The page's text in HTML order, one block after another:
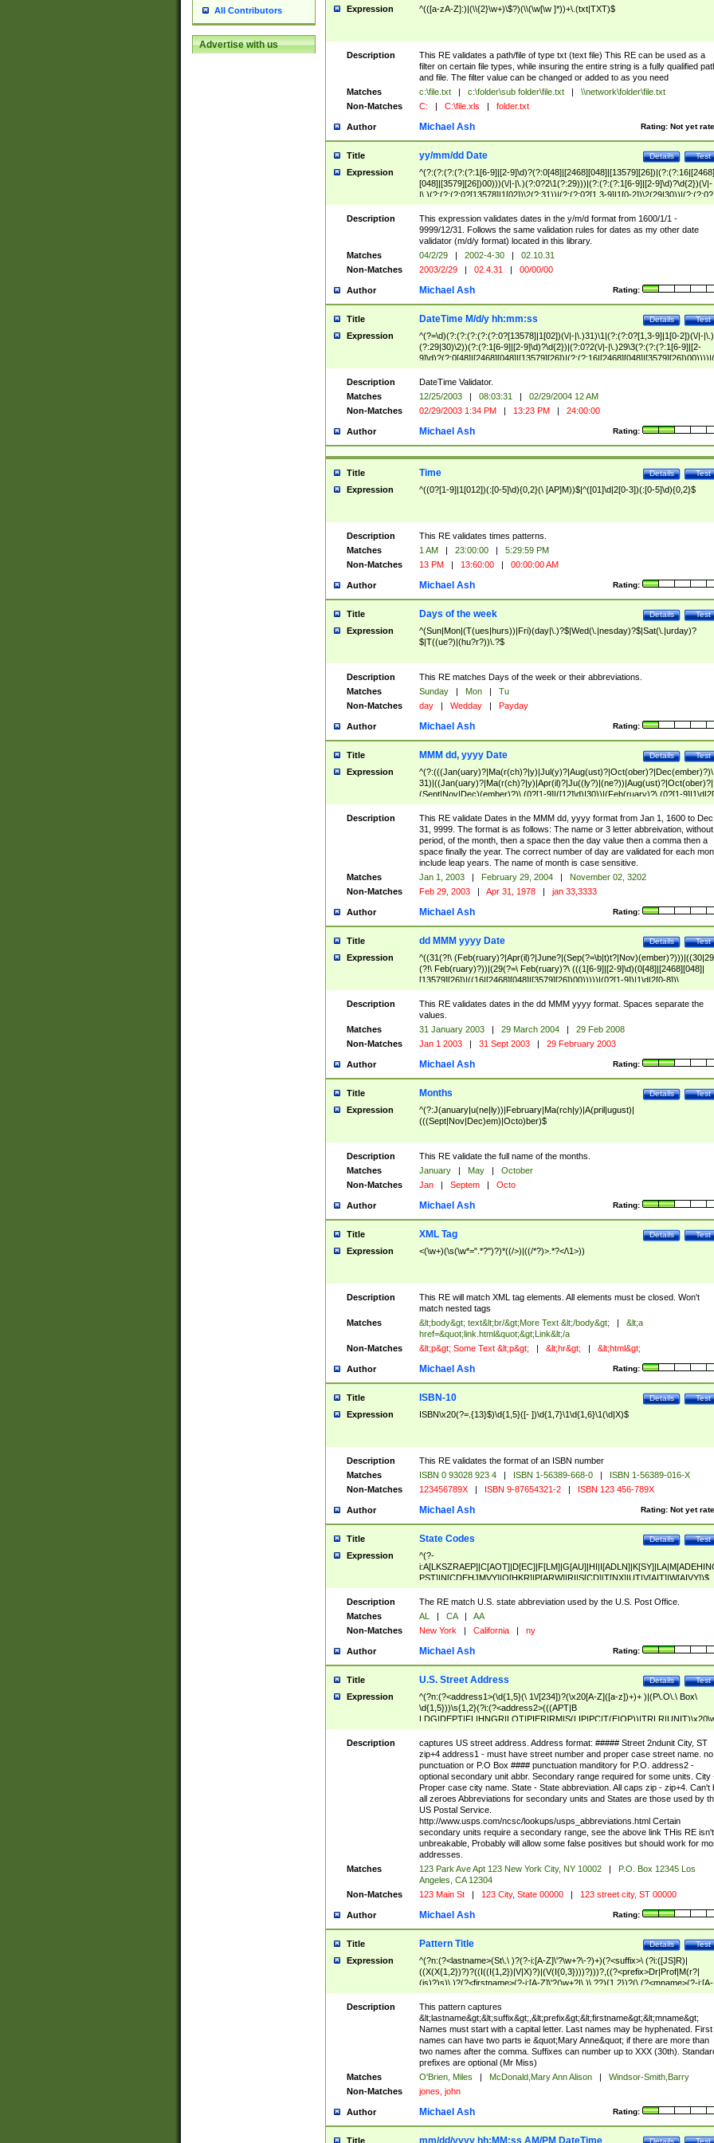
All Contributors
Advertise with us
Expression ^(([a-zA-Z]:)|(\\{2}\w+)\$?)(\\(\w[\w ]*))+\.(txt|TXT)$
Description
This RE validates a path/file of type txt (text file) This RE can be used as a
filter on certain file types, while insuring the entire string is a fully qualified
and file. The filter value can be changed or added to as you need
Matches
c:\file.txt | c:\folder\sub folder\file.txt |
\\network\folder\file.txt
Non-Matches
C: | C:\file.xls | folder.txt
Author Rating: Not yet
Michael Ash
Title Test
Details
yy/mm/dd Date
Expression
^(?:(?:(?:(?:(?:1[6-9]|[2-9]\d)?(?:0[48]|[2468][048]|[13579][26])|(?:(?:16|[2468]
[048]|[3579][26])00)))(\/|-|\.)(?:0?2\1(?:29)))|(?:(?:(?:1[6-9]|[2-9]\d)?\d{2})(\/|-
|\.)(?:(?:(?:0?[13578]|1[02])\2(?:31))|(?:(?:0?[1,3-9]|1[0-2])\2(29|30))|(?:(?:0?
[1-9])|(?:1[0-2]))\2(?:0?[1-9]|1\d|2[0-8]))))$
Description
This expression validates dates in the y/m/d format from 1600/1/1 -
9999/12/31. Follows the same validation rules for dates as my other date
validator (m/d/y format) located in this library.
Matches
04/2/29 | 2002-4-30 |
02.10.31
Non-Matches
2003/2/29 | 02.4.31 | 00/00/00
Author Rating:
Michael Ash
Title Test
Details
DateTime M/d/y hh:mm:ss
Expression
^(?=\d)(?:(?:(?:(?:(?:0?[13578]|1[02])(\/|-|\.)31)\1|(?:(?:0?[1,3-9]|1[0-2])(\/|-|\.)
(?:29|30)\2))(?:(?:1[6-9]|[2-9]\d)?\d{2})|(?:0?2(\/|-|\.)29\3(?:(?:(?:1[6-9]|[2-
(?:0?[1-9])|(?:1[0-2]))(\/|-|\.)(?:0?[1-9]|1\d|2[0-8])\4(?:(?:1[6-9]|[2-9]\d)?\d{2}))
($|\ (?=\d)))?(((0?[1-9]|1[012])(:[0-5]\d){0,2}(\ [AP]M))|([01]\d|2[0-3])(:[0-5]\d)
{1,2})?$
Description
DateTime Validator.
Matches
12/25/2003 | 08:03:31 |
02/29/2004 12 AM
Non-Matches
02/29/2003 1:34 PM | 13:23 PM | 24:00:00
Author Rating:
Michael Ash
Title Test
Details
Time
Expression ^((0?[1-9]|1[012])(:[0-5]\d){0,2}(\ [AP]M))$|^([01]\d|2[0-3])(:[0-5]\d){0,2}$
Description
This RE validates times patterns.
Matches
1 AM | 23:00:00 |
5:29:59 PM
Non-Matches
13 PM | 13:60:00 | 00:00:00 AM
Author Rating:
Michael Ash
Title Test
Details
Days of the week
Expression
^(Sun|Mon|(T(ues|hurs))|Fri)(day|\.)?$|Wed(\.|nesday)?$|Sat(\.|urday)?
$|T((ue?)|(hu?r?))\.?$
Description
This RE matches Days of the week or their abbreviations.
Matches
Sunday | Mon |
Tu
Non-Matches
day | Wedday | Payday
Author Rating:
Michael Ash
Title Test
Details
MMM dd, yyyy Date
Expression
^(?:(((Jan(uary)?|Ma(r(ch)?|y)|Jul(y)?|Aug(ust)?|Oct(ober)?|Dec(ember)?)\
31)|((Jan(uary)?|Ma(r(ch)?|y)|Apr(il)?|Ju((ly?)|(ne?))|Aug(ust)?|Oct(ober)?|
(Sept|Nov|Dec)(ember)?)\ (0?[1-9]|([12]\d)|30))|(Feb(ruary)?\ (0?[1-
8]|(29(?=,\ ((1[6-9]|[2-9]\d)(0[48]|[2468][048]|[13579][26])|((16|[2468][048]|
[3579][26])00)))))))\,\ ((1[6-9]|[2-9]\d)\d{2}))
Description
This RE validate Dates in the MMM dd, yyyy format from Jan 1, 1600 to Dec
31, 9999. The format is as follows: The name or 3 letter abbreivation,
period, of the month, then a space then the day value then a comma then a
space finally the year. The correct number of day are validated for each
include leap years. The name of month is case sensitive.
Matches
Jan 1, 2003 | February 29, 2004 |
November 02, 3202
Non-Matches
Feb 29, 2003 | Apr 31, 1978 | jan 33,3333
Author Rating:
Michael Ash
Title Test
Details
dd MMM yyyy Date
Expression
^((31(?!\
(?!\ Feb(ruary)?))|(29(?=\ Feb(ruary)?\ (((1[6-9]|[2-9]\d)(0[48]|[2468][048]|
[13579][26])|((16|[2468][048]|[3579][26])00)))))|(0?[1-9])|1\d|2[0-8])\
(Jan(uary)?|Feb(ruary)?|Ma(r(ch)?|y)|Apr(il)?|Ju((ly?)|(ne?))|Aug(ust)?
|Oct(ober)?|(Sep(?=\b|t)t?|Nov|Dec)(ember)?)\ ((1[6-9]|[2-9]\d)\d{2})$
Description
This RE validates dates in the dd MMM yyyy format. Spaces separate the
values.
Matches
31 January 2003 | 29 March 2004 |
29 Feb 2008
Non-Matches
Jan 1 2003 | 31 Sept 2003 | 29 February 2003
Author Rating:
Michael Ash
Title Test
Details
Months
Expression
^(?:J(anuary|u(ne|ly))|February|Ma(rch|y)|A(pril|ugust)|
(((Sept|Nov|Dec)em)|Octo)ber)$
Description
This RE validate the full name of the months.
Matches
January | May |
October
Non-Matches
Jan | Septem | Octo
Author Rating:
Michael Ash
Title Test
Details
XML Tag
Expression <(\w+)(\s(\w*=".*?")?)*((/>)|((/*?)>.*?</\1>))
Description
This RE will match XML tag elements. All elements must be closed. Won't
match nested tags
Matches
&lt;body&gt; text&lt;br/&gt;More Text &lt;/body&gt; |
&lt;a
href=&quot;link.html&quot;&gt;Link&lt;/a
Non-Matches
&lt;p&gt; Some Text &lt;p&gt; | &lt;hr&gt; | &lt;html&gt;
Author Rating:
Michael Ash
Title Test
Details
ISBN-10
Expression ISBN\x20(?=.{13}$)\d{1,5}([- ])\d{1,7}\1\d{1,6}\1(\d|X)$
Description
This RE validates the format of an ISBN number
Matches
ISBN 0 93028 923 4 | ISBN 1-56389-668-0 |
ISBN 1-56389-016-X
Non-Matches
123456789X | ISBN 9-87654321-2 | ISBN 123 456-789X
Author Rating: Not yet
Michael Ash
Title Test
Details
State Codes
Expression
^(?-
PST]|N[CDEHJMVY]|O[HKR]|P[ARW]|RI|S[CD]|T[NX]|UT|V[AIT]|W[AIVY])$
Description
The RE match U.S. state abbreviation used by the U.S. Post Office.
Matches
AL | CA |
AA
Non-Matches
New York | California | ny
Author Rating:
Michael Ash
Title Test
Details
U.S. Street Address
Expression
^(?n:(?<address1>(\d{1,5}(\ 1\/[234])?(\x20[A-Z]([a-z])+)+ )|(P\.O\.\ Box\
\d{1,5}))\s{1,2}(?i:(?<address2>(((APT|B
<city>[A-Z]([a-z])+(\.?)(\x20[A-Z]([a-z])+){0,2})\, \x20(?
<state>A[LKSZRAP]|C[AOT]|D[EC]|F[LM]|G[AU]|HI|I[ADL
N]|K[SY]|LA|M[ADEHINOPST]|N[CDEHJMVY]|O[HKR]|P[ARW]|RI|S[CD]
|T[NX]|UT|V[AIT]|W[AIVY])\x20(?<zipcode>(?!0{5})\d{5}(-\d {4})?))$
Description
captures US street address. Address format: ##### Street 2ndunit City, ST
zip+4 address1 - must have street number and proper case street name. no
punctuation or P.O Box #### punctuation manditory for P.O. address2 -
optional secondary unit abbr. Secondary range required for some units. City
Proper case city name. State - State abbreviation. All caps zip - zip+4. Can't
all zeroes Abbreviations for secondary units and States are those used by
US Postal Service.
http://www.usps.com/ncsc/lookups/usps_abbreviations.html Certain
secondary units require a secondary range, see the above link THis RE isn't
unbreakable, Probably will allow some false positives but should work for
addresses.
Matches
123 Park Ave Apt 123 New York City, NY 10002 |
P.O. Box 12345 Los
Angeles, CA 12304
Non-Matches
123 Main St | 123 City, State 00000 | 123 street city, ST 00000
Author Rating:
Michael Ash
Title Test
Details
Pattern Title
Expression
^(?n:(?<lastname>(St\.\ )?(?-i:[A-Z]\'?\w+?\-?)+)(?<suffix>\ (?i:([JS]R)|
((X(X{1,2})?)?((I((I{1,2})|V|X)?)|(V(I{0,3})))?)))?,((?<prefix>Dr|Prof|M(r?|
(is)?)s)\ )?(?<firstname>(?-i:[A-Z]\'?(\w+?|\.)\ ??){1,2})?(\ (?<mname>(?-i:[A-
Z])(\'?\w+?|\.))){0,2})$
Description
This pattern captures
&lt;lastname&gt;&lt;suffix&gt;,&lt;prefix&gt;&lt;firstname&gt;&lt;mname&gt;
Names must start with a capital letter. Last names may be hyphenated. First
names can have two parts ie &quot;Mary Anne&quot; if there are more than
two names after the comma. Suffixes can number up to XXX (30th).
prefixes are optional (Mr Miss)
Matches
O'Brien, Miles | McDonald,Mary Ann Alison |
Windsor-Smith,Barry
Non-Matches
jones, john
Author Rating:
Michael Ash
Title Test
Details
mm/dd/yyyy hh:MM:ss AM/PM DateTime